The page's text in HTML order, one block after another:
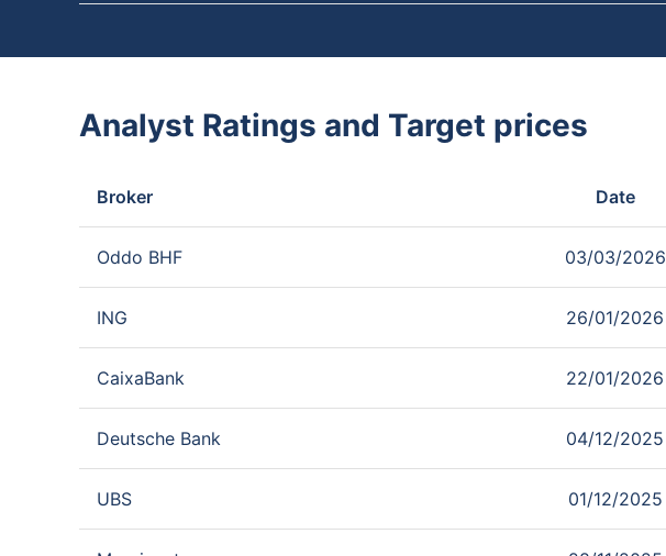
Analyst Ratings and Target prices
Broker Date
Oddo BHF 03/03/2026
ING 26/01/2026
CaixaBank 22/01/2026
Deutsche Bank 04/12/2025
UBS 01/12/2025